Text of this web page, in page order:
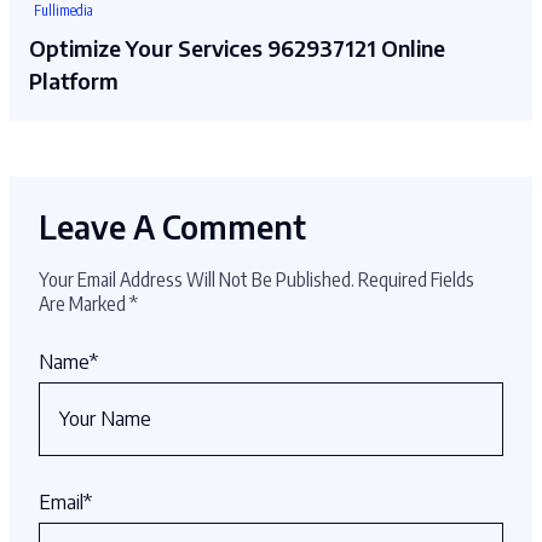
Fullimedia
Optimize Your Services 962937121 Online
Platform
Leave A Comment
Your Email Address Will Not Be Published. Required Fields
Are Marked *
Name*
Email *